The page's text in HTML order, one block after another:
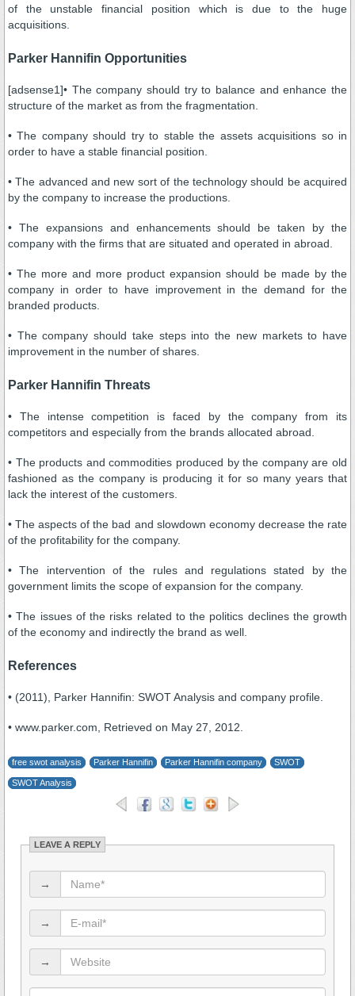
of the unstable financial position which is due to the huge
acquisitions.
Parker Hannifin Opportunities
[adsense1]• The company should try to balance and enhance the
structure of the market as from the fragmentation.
• The company should try to stable the assets acquisitions so in
order to have a stable financial position.
• The advanced and new sort of the technology should be acquired
by the company to increase the productions.
• The expansions and enhancements should be taken by the
company with the firms that are situated and operated in abroad.
• The more and more product expansion should be made by the
company in order to have improvement in the demand for the
branded products.
• The company should take steps into the new markets to have
improvement in the number of shares.
Parker Hannifin Threats
• The intense competition is faced by the company from its
competitors and especially from the brands allocated abroad.
• The products and commodities produced by the company are old
fashioned as the company is producing it for so many years that
lack the interest of the customers.
• The aspects of the bad and slowdown economy decrease the rate
of the profitability for the company.
• The intervention of the rules and regulations stated by the
government limits the scope of expansion for the company.
• The issues of the risks related to the politics declines the growth
of the economy and indirectly the brand as well.
References
• (2011), Parker Hannifin: SWOT Analysis and company profile.
• www.parker.com, Retrieved on May 27, 2012.
free swot analysis Parker Hannifin Parker Hannifin company SWOT
SWOT Analysis
LEAVE A REPLY
→
→
→